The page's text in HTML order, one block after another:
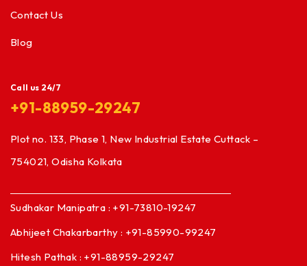
Contact Us
Blog
Call us 24/7
+91-88959-29247
Plot no. 133, Phase 1, New Industrial Estate Cuttack –
754021, Odisha Kolkata
Sudhakar Manipatra : +91-73810-19247
Abhijeet Chakarbarthy : +91-85990-99247
Hitesh Pathak : +91-88959-29247